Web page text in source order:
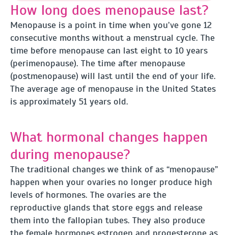
How long does menopause last?
Menopause is a point in time when you’ve gone 12
consecutive months without a menstrual cycle. The
time before menopause can last eight to 10 years
(perimenopause). The time after menopause
(postmenopause) will last until the end of your life.
The average age of menopause in the United States
is approximately 51 years old.
What hormonal changes happen
during menopause?
The traditional changes we think of as “menopause”
happen when your ovaries no longer produce high
levels of hormones. The ovaries are the
reproductive glands that store eggs and release
them into the fallopian tubes. They also produce